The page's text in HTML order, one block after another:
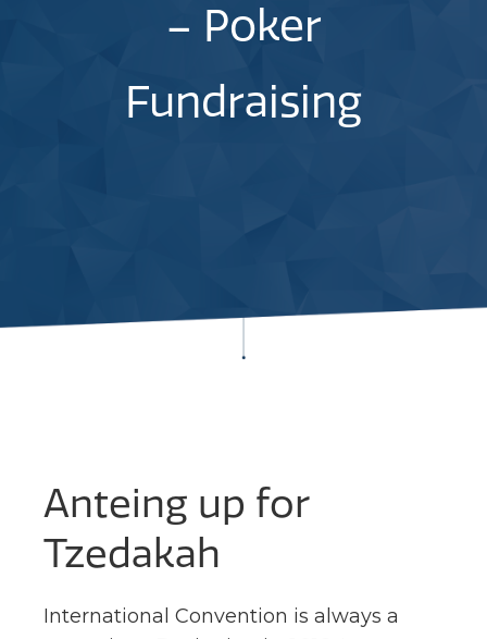
– Poker
Fundraising
Anteing up for
Tzedakah
International Convention is always a